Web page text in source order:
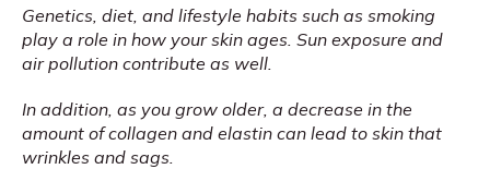
Genetics, diet, and lifestyle habits such as smoking
play a role in how your skin ages. Sun exposure and
air pollution contribute as well.
In addition, as you grow older, a decrease in the
amount of collagen and elastin can lead to skin that
wrinkles and sags.